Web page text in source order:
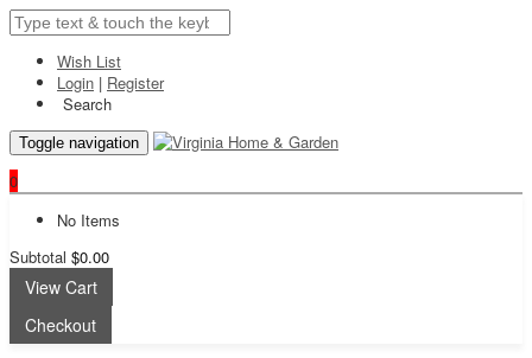
Wish List
Login | Register
Search
Toggle navigation
0
No Items
Subtotal $0.00
View Cart
Checkout